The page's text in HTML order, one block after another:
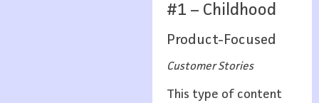
#1 – Childhood
Product-Focused
Customer Stories
This type of content